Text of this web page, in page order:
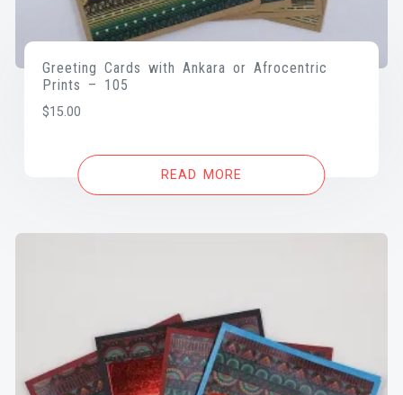
Greeting Cards with Ankara or Afrocentric
Prints – 105
$15.00
READ MORE